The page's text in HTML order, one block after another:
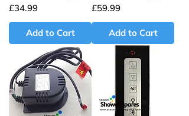
Price
£34.99
Add to Cart
Price
£59.99
Add to Cart